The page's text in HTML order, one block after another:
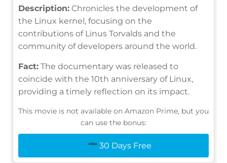
Description: Chronicles the development of
the Linux kernel, focusing on the
contributions of Linus Torvalds and the
community of developers around the world.
Fact: The documentary was released to
coincide with the 10th anniversary of Linux,
providing a timely reflection on its impact.
This movie is not available on Amazon Prime, but you
can use the bonus:
30 Days Free